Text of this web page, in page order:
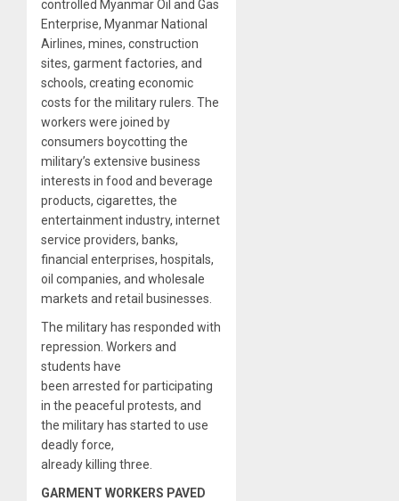
controlled Myanmar Oil and Gas
Enterprise, Myanmar National
Airlines, mines, construction
sites, garment factories, and
schools, creating economic
costs for the military rulers. The
workers were joined by
consumers boycotting the
military’s extensive business
interests in food and beverage
products, cigarettes, the
entertainment industry, internet
service providers, banks,
financial enterprises, hospitals,
oil companies, and wholesale
markets and retail businesses.
The military has responded with
repression. Workers and
students have
been arrested for participating
in the peaceful protests, and
the military has started to use
deadly force,
already killing three.
GARMENT WORKERS PAVED